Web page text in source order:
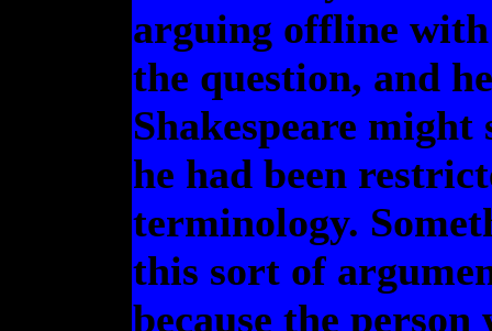
arguing offline
the question, and
Shakespeare
he had been
terminology.
this sort of
because the